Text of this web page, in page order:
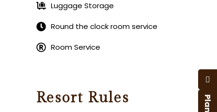
Luggage Storage
Round the clock room service
Room Service
Resort Rules